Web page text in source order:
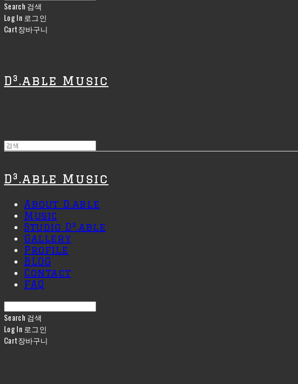
Search 검색
Log In 로그인
Cart장바구니
D³.able Music
D³.able Music
About D.able
Music
Studio D³.able
Gallery
Profile
BLOG
Contact
FAQ
Search 검색
Log In 로그인
Cart장바구니